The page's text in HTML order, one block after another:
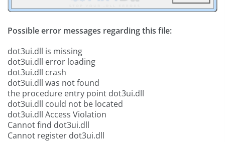
Possible error messages regarding this file:
dot3ui.dll is missing
dot3ui.dll error loading
dot3ui.dll crash
dot3ui.dll was not found
the procedure entry point dot3ui.dll
dot3ui.dll could not be located
dot3ui.dll Access Violation
Cannot find dot3ui.dll
Cannot register dot3ui.dll